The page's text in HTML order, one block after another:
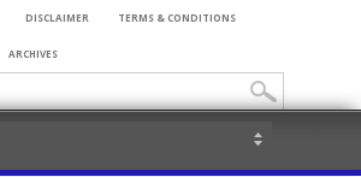
DISCLAIMER TERMS & CONDITIONS
ARCHIVES